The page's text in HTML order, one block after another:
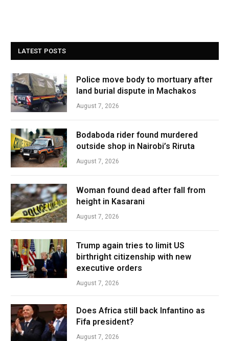
LATEST POSTS
Police move body to mortuary after
land burial dispute in Machakos
August 7, 2026
Bodaboda rider found murdered
outside shop in Nairobi’s Riruta
August 7, 2026
Woman found dead after fall from
height in Kasarani
August 7, 2026
Trump again tries to limit US
birthright citizenship with new
executive orders
August 7, 2026
Does Africa still back Infantino as
Fifa president?
August 7, 2026